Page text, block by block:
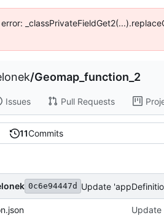
/Geomap_function_2
Issues Pull Requests
11Commits
0c6e94447d Update
Update